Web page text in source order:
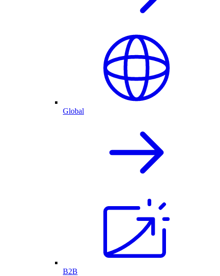
Global
B2B